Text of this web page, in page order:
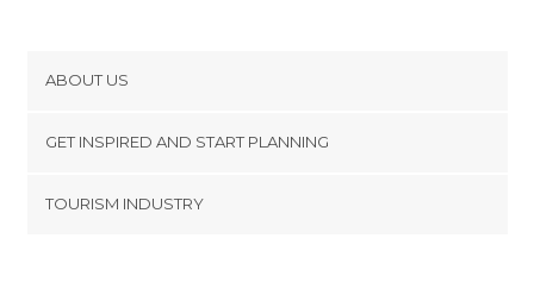
ABOUT US
Terms and Conditions
GET INSPIRED AND START PLANNING
TOURISM INDUSTRY